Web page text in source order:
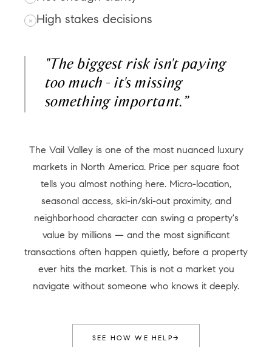
High stakes decisions
"The biggest risk isn't paying
too much - it's missing
something important.”
The Vail Valley is one of the most nuanced luxury
markets in North America. Price per square foot
tells you almost nothing here. Micro-location,
seasonal access, ski-in/ski-out proximity, and
neighborhood character can swing a property's
value by millions — and the most significant
transactions often happen quietly, before a property
ever hits the market. This is not a market you
navigate without someone who knows it deeply.
SEE HOW WE HELP→